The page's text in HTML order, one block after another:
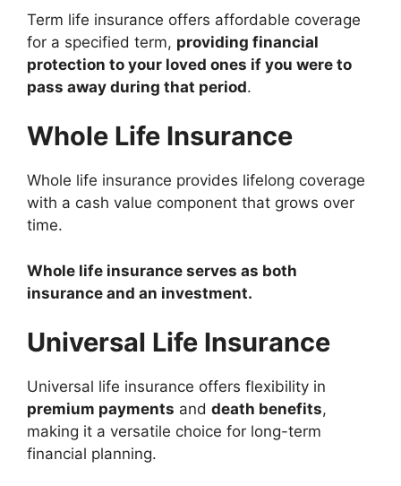
Term life insurance offers affordable coverage
for a specified term, providing financial
protection to your loved ones if you were to
pass away during that period.
Whole Life Insurance
Whole life insurance provides lifelong coverage
with a cash value component that grows over
time.
Whole life insurance serves as both
insurance and an investment.
Universal Life Insurance
Universal life insurance offers flexibility in
premium payments and death benefits,
making it a versatile choice for long-term
financial planning.